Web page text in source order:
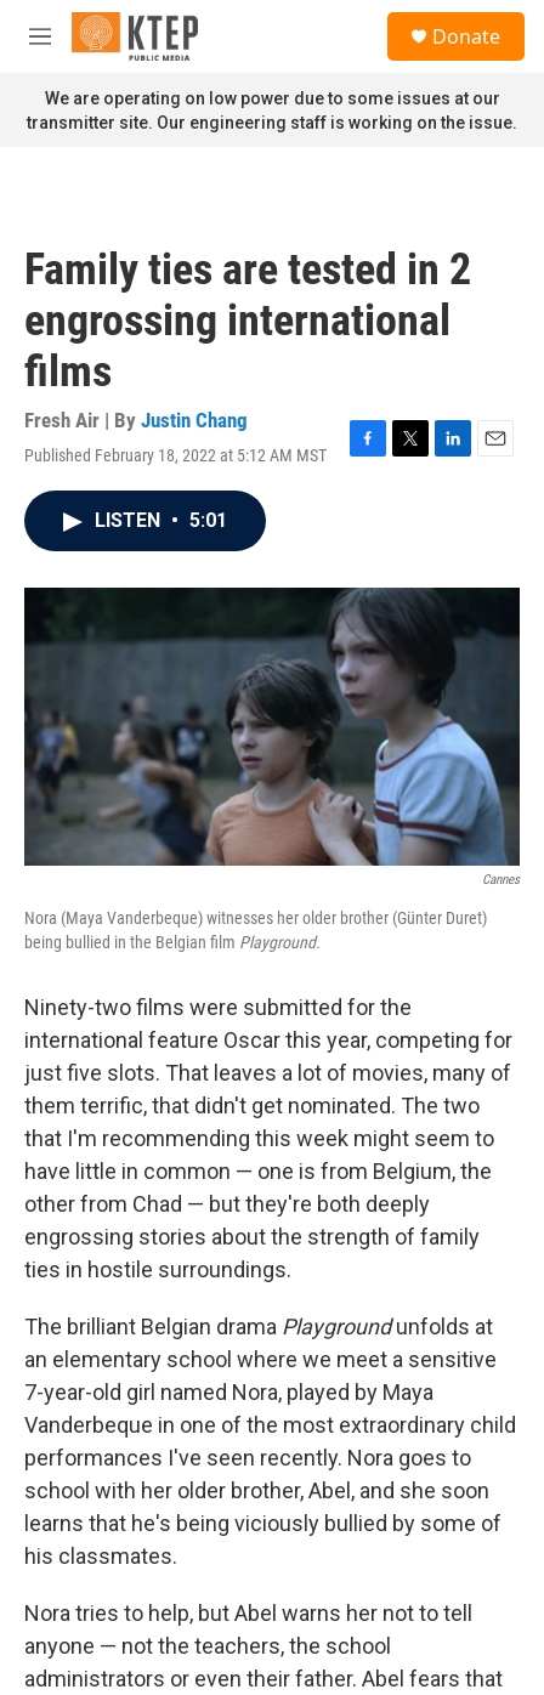
Skip to main content
M
n
u
Donate
We are operating on low power due to some issues at our
transmitter site. Our engineering staff is working on the issue.
Family ties are tested in 2
engrossing international
films
Fresh Air | By Justin Chang
Published February 18, 2022 at 5:12 AM MST
F
o
k
T
r
L
I
E
LISTEN • 5:01
Cannes
Nora (Maya Vanderbeque) witnesses her older brother (Günter Duret)
being bullied in the Belgian film Playground.
Ninety-two films were submitted for the
international feature Oscar this year, competing for
just five slots. That leaves a lot of movies, many of
them terrific, that didn't get nominated. The two
that I'm recommending this week might seem to
have little in common — one is from Belgium, the
other from Chad — but they're both deeply
engrossing stories about the strength of family
ties in hostile surroundings.
The brilliant Belgian drama Playgroundunfolds at
an elementary school where we meet a sensitive
7-year-old girl named Nora, played by Maya
Vanderbeque in one of the most extraordinary child
performances I've seen recently. Nora goes to
school with her older brother, Abel, and she soon
learns that he's being viciously bullied by some of
his classmates.
Nora tries to help, but Abel warns her not to tell
anyone — not the teachers, the school
administrators or even their father. Abel fears that